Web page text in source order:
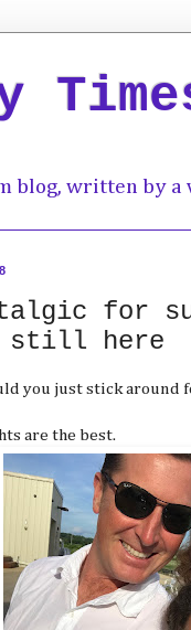
blog, written by a
for
still here
you just stick around
are the best.